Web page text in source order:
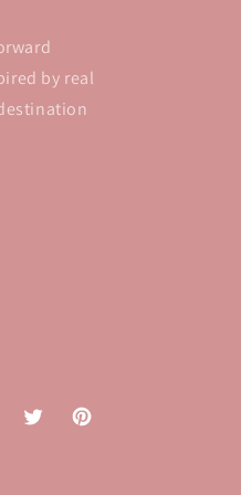
by real
Twitter Pinterest